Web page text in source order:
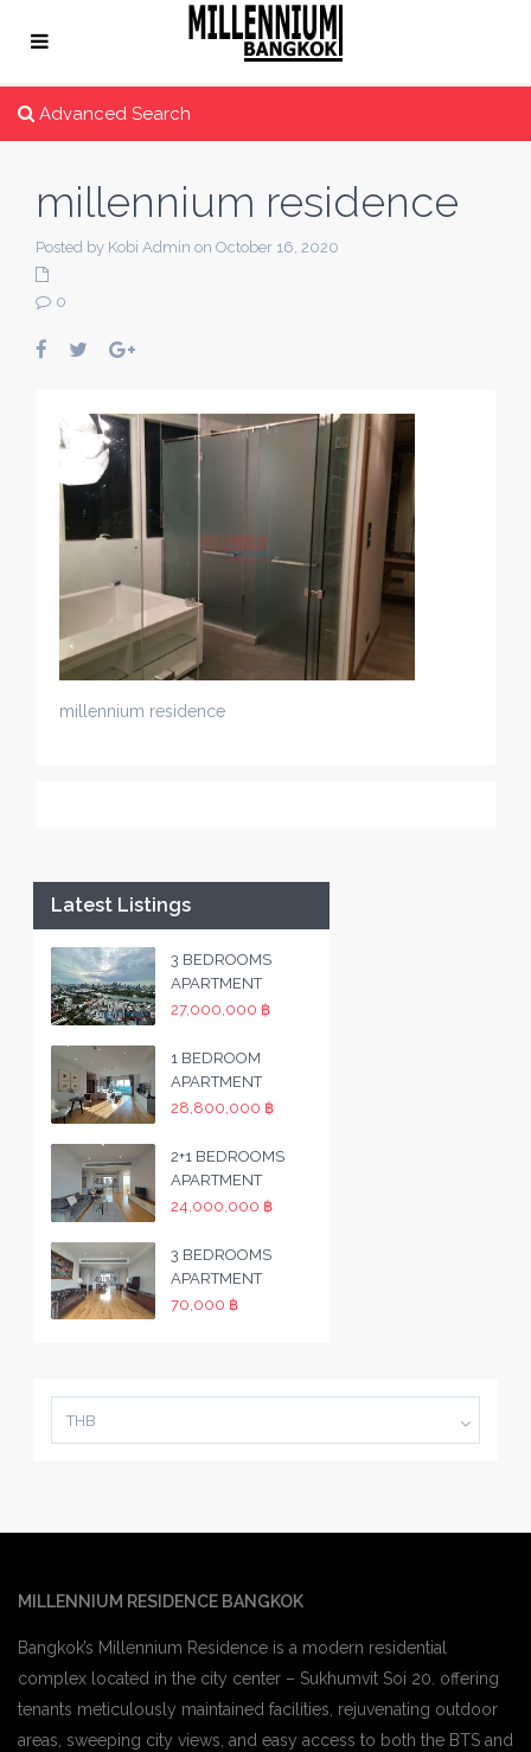
Advanced Search
millennium residence
Posted by Kobi Admin on October 16, 2020
0
millennium residence
Latest Listings
3 BEDROOMS
APARTMENT
27,000,000 ฿
1 BEDROOM
APARTMENT
28,800,000 ฿
2+1 BEDROOMS
APARTMENT
24,000,000 ฿
3 BEDROOMS
APARTMENT
70,000 ฿
THB
MILLENNIUM RESIDENCE BANGKOK
Bangkok’s Millennium Residence is a modern residential
complex located in the city center – Sukhumvit Soi 20. offering
tenants meticulously maintained facilities, rejuvenating outdoor
areas, sweeping city views, and easy access to both the BTS and